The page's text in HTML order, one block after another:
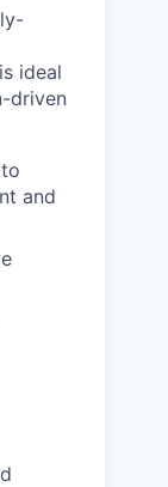
ideal
driven
and